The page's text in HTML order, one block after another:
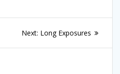
Next: Next
Long Exposures